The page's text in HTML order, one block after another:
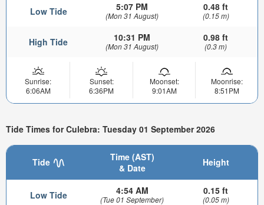
Low Tide 5:07 PM
(Mon 31 August)
0.48 ft
(0.15 m)
High Tide 10:31 PM
(Mon 31 August)
0.98 ft
(0.3 m)
Sunrise:
6:06AM
Sunset:
6:36PM
Moonset:
9:01AM
Moonrise:
8:51PM
Tide Times for Culebra: Tuesday 01 September 2026
Tide
Time (AST)
& Date
Height
Low Tide 4:54 AM
(Tue 01 September)
0.15 ft
(0.05 m)